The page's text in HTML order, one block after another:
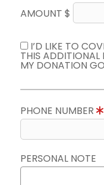
AMOUNT $
I’D LIKE TO
THIS
MY DONATION
PHONE NUMBER
PERSONAL NOTE